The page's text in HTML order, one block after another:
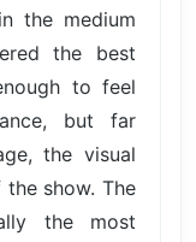
the medium
the best
to feel
but far
the visual
show. The
the most